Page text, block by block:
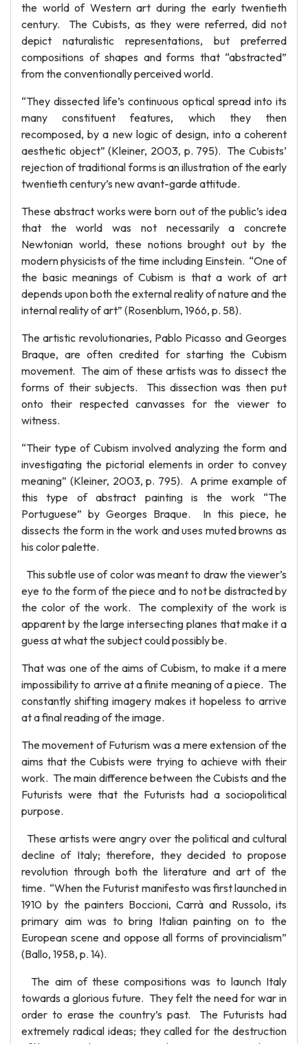
the world of Western art during the early twentieth
century. The Cubists, as they were referred, did not
depict naturalistic representations, but preferred
compositions of shapes and forms that “abstracted”
from the conventionally perceived world.
“They dissected life’s continuous optical spread into its
many constituent features, which they then
recomposed, by a new logic of design, into a coherent
aesthetic object” (Kleiner, 2003, p. 795). The Cubists’
rejection of traditional forms is an illustration of the early
twentieth century’s new avant-garde attitude.
These abstract works were born out of the public’s idea
that the world was not necessarily a concrete
Newtonian world, these notions brought out by the
modern physicists of the time including Einstein. “One of
the basic meanings of Cubism is that a work of art
depends upon both the external reality of nature and the
internal reality of art” (Rosenblum, 1966, p. 58).
The artistic revolutionaries, Pablo Picasso and Georges
Braque, are often credited for starting the Cubism
movement. The aim of these artists was to dissect the
forms of their subjects. This dissection was then put
onto their respected canvasses for the viewer to
witness.
“Their type of Cubism involved analyzing the form and
investigating the pictorial elements in order to convey
meaning” (Kleiner, 2003, p. 795). A prime example of
this type of abstract painting is the work “The
Portuguese” by Georges Braque. In this piece, he
dissects the form in the work and uses muted browns as
his color palette.
This subtle use of color was meant to draw the viewer’s
eye to the form of the piece and to not be distracted by
the color of the work. The complexity of the work is
apparent by the large intersecting planes that make it a
guess at what the subject could possibly be.
That was one of the aims of Cubism, to make it a mere
impossibility to arrive at a finite meaning of a piece. The
constantly shifting imagery makes it hopeless to arrive
at a final reading of the image.
The movement of Futurism was a mere extension of the
aims that the Cubists were trying to achieve with their
work. The main difference between the Cubists and the
Futurists were that the Futurists had a sociopolitical
purpose.
These artists were angry over the political and cultural
decline of Italy; therefore, they decided to propose
revolution through both the literature and art of the
time. “When the Futurist manifesto was first launched in
1910 by the painters Boccioni, Carrà and Russolo, its
primary aim was to bring Italian painting on to the
European scene and oppose all forms of provincialism”
(Ballo, 1958, p. 14).
The aim of these compositions was to launch Italy
towards a glorious future. They felt the need for war in
order to erase the country’s past. The Futurists had
extremely radical ideas; they called for the destruction